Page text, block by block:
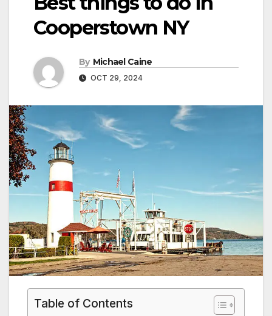
Cooperstown NY
By Michael Caine
OCT 29, 2024
Table of Contents